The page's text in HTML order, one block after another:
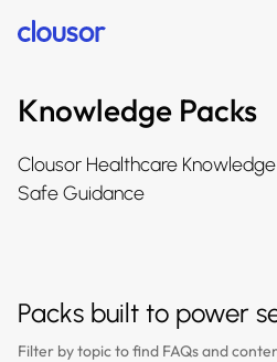
Knowledge Packs
Clousor Healthcare
Safe Guidance
Packs built to power
Filter by topic to find FAQs and